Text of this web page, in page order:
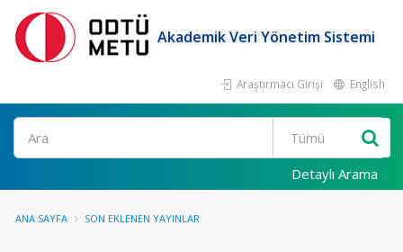
Akademik Veri Yönetim Sistemi
Araştırmacı Girişi English
Ara
Detaylı Arama
ANA SAYFA SON EKLENEN YAYINLAR